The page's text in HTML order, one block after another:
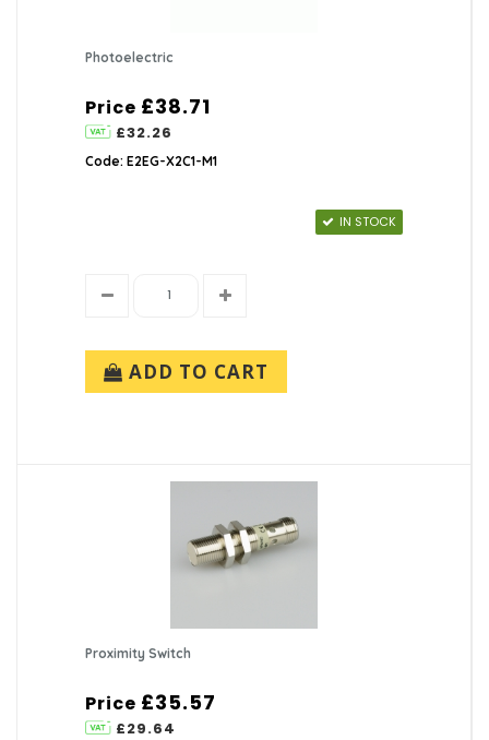
Photoelectric
Price £38.71
£32.26
Code: E2EG-X2C1-M1
IN STOCK
ADD TO CART
Proximity Switch
Price £35.57
£29.64